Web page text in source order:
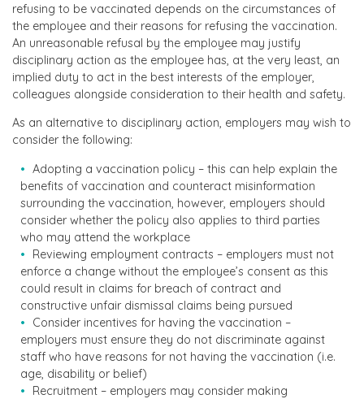
refusing to be vaccinated depends on the circumstances of
the employee and their reasons for refusing the vaccination.
An unreasonable refusal by the employee may justify
disciplinary action as the employee has, at the very least, an
implied duty to act in the best interests of the employer,
colleagues alongside consideration to their health and safety.
As an alternative to disciplinary action, employers may wish to
consider the following:
Adopting a vaccination policy – this can help explain the
benefits of vaccination and counteract misinformation
surrounding the vaccination, however, employers should
consider whether the policy also applies to third parties
who may attend the workplace
Reviewing employment contracts – employers must not
enforce a change without the employee’s consent as this
could result in claims for breach of contract and
constructive unfair dismissal claims being pursued
Consider incentives for having the vaccination –
employers must ensure they do not discriminate against
staff who have reasons for not having the vaccination (i.e.
age, disability or belief)
Recruitment – employers may consider making